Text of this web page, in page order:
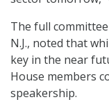
The full
N.J., noted that
key in the near
House members
speakership.